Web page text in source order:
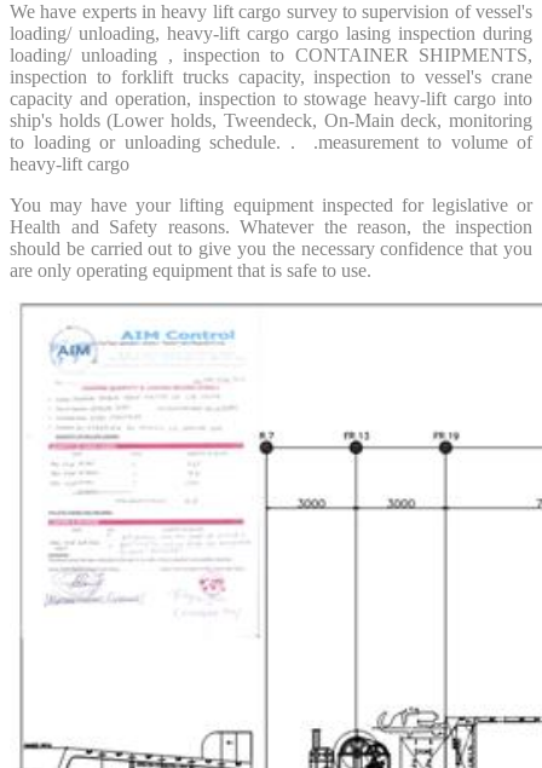
We have experts in heavy lift cargo survey to supervision of vessel's
loading/ unloading, heavy-lift cargo cargo lasing inspection during
loading/ unloading , inspection to CONTAINER SHIPMENTS,
inspection to forklift trucks capacity, inspection to vessel's crane
capacity and operation, inspection to stowage heavy-lift cargo into
ship's holds (Lower holds, Tweendeck, On-Main deck, monitoring
to loading or unloading schedule. . .measurement to volume of
heavy-lift cargo
You may have your lifting equipment inspected for legislative or
Health and Safety reasons. Whatever the reason, the inspection
should be carried out to give you the necessary confidence that you
are only operating equipment that is safe to use.